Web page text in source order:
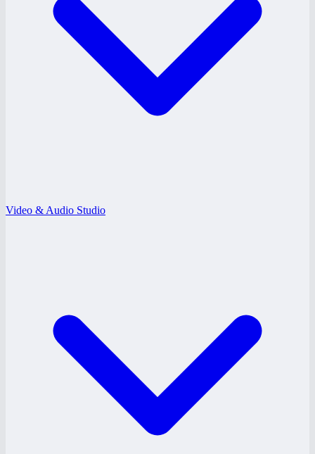
Video & Audio Studio